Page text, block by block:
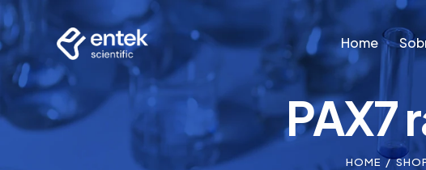
Home
Home
PAX7
HOME